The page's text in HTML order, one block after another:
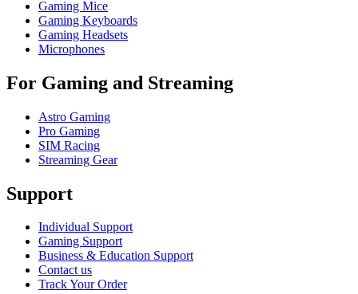
Gaming Mice
Gaming Keyboards
Gaming Headsets
Microphones
For Gaming and Streaming
Astro Gaming
Pro Gaming
SIM Racing
Streaming Gear
Support
Individual Support
Gaming Support
Business & Education Support
Contact us
Track Your Order